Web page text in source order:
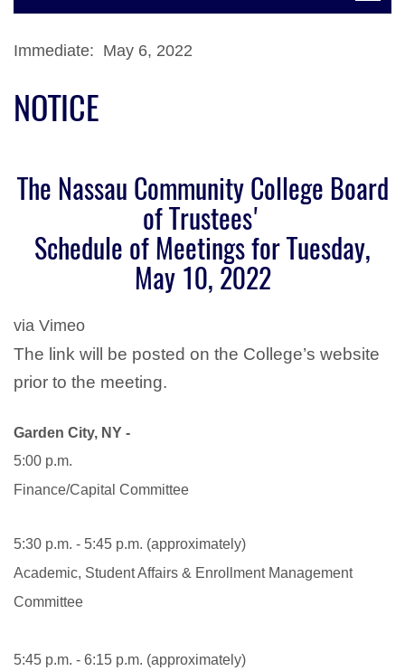
Immediate: May 6, 2022
NOTICE
The Nassau Community College Board
of Trustees'
Schedule of Meetings for Tuesday,
May 10, 2022
via Vimeo
The link will be posted on the College’s website
prior to the meeting.
Garden City, NY -
5:00 p.m.
Finance/Capital Committee
5:30 p.m. - 5:45 p.m. (approximately)
Academic, Student Affairs & Enrollment Management
Committee
5:45 p.m. - 6:15 p.m. (approximately)